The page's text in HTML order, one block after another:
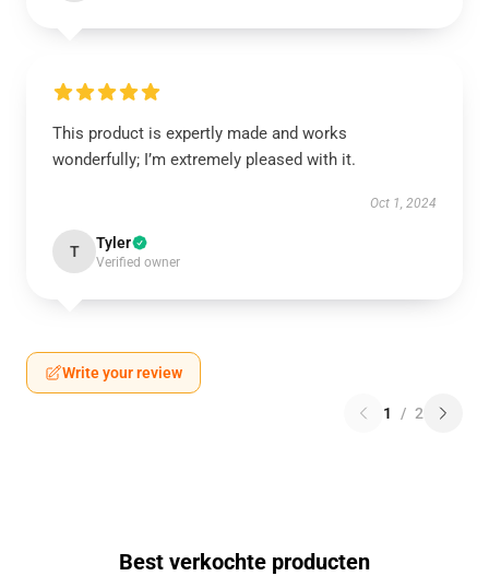
This product is expertly made and works
wonderfully; I’m extremely pleased with it.
Oct 1, 2024
T Tyler
Verified owner
Write your review
1 / 2
Best verkochte producten